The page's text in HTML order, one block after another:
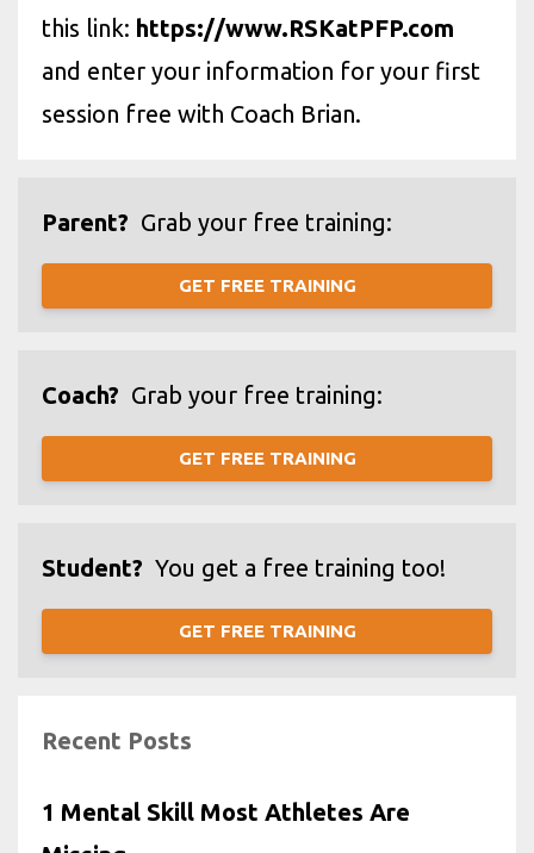
this link: https://www.RSKatPFP.com
and enter your information for your first
session free with Coach Brian.
Parent? Grab your free training:
GET FREE TRAINING
Coach? Grab your free training:
GET FREE TRAINING
Student? You get a free training too!
GET FREE TRAINING
Recent Posts
1 Mental Skill Most Athletes Are